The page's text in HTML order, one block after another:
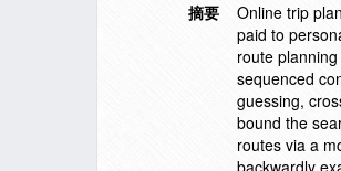
摘要
Online trip
paid to
route
sequenced
guessing,
bound the
routes via a
backwardly